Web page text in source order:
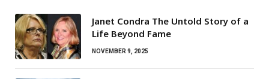
Janet Condra The Untold Story of a
Life Beyond Fame
NOVEMBER 9, 2025